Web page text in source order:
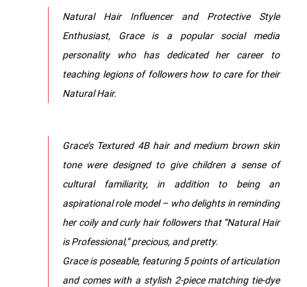
Natural Hair Influencer and Protective Style
Enthusiast, Grace is a popular social media
personality who has dedicated her career to
teaching legions of followers how to care for their
Natural Hair.
Grace’s Textured 4B hair and medium brown skin
tone were designed to give children a sense of
cultural familiarity, in addition to being an
aspirational role model – who delights in reminding
her coily and curly hair followers that “Natural Hair
is Professional,” precious, and pretty.
Grace is poseable, featuring 5 points of articulation
and comes with a stylish 2-piece matching tie-dye